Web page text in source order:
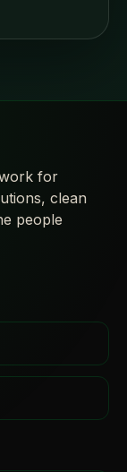
for
clean
people